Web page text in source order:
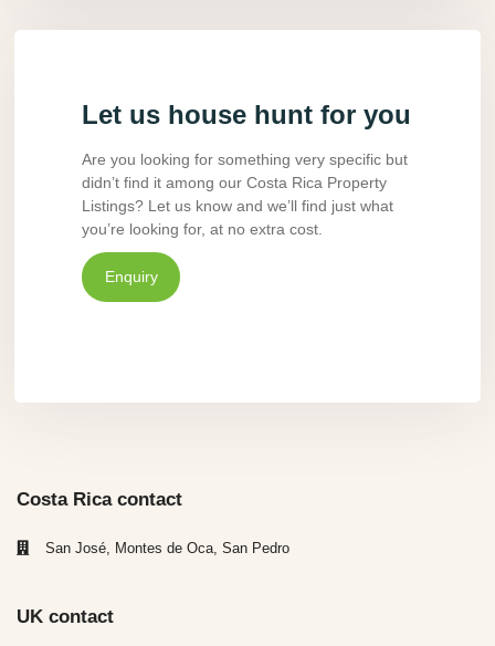
Let us house hunt for you
Are you looking for something very specific but
didn’t find it among our Costa Rica Property
Listings? Let us know and we’ll find just what
you’re looking for, at no extra cost.
Enquiry
Costa Rica contact
San José, Montes de Oca, San Pedro
UK contact